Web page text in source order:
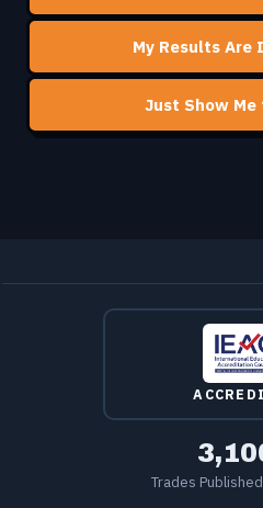
My Results Are
Just Show Me
Trades